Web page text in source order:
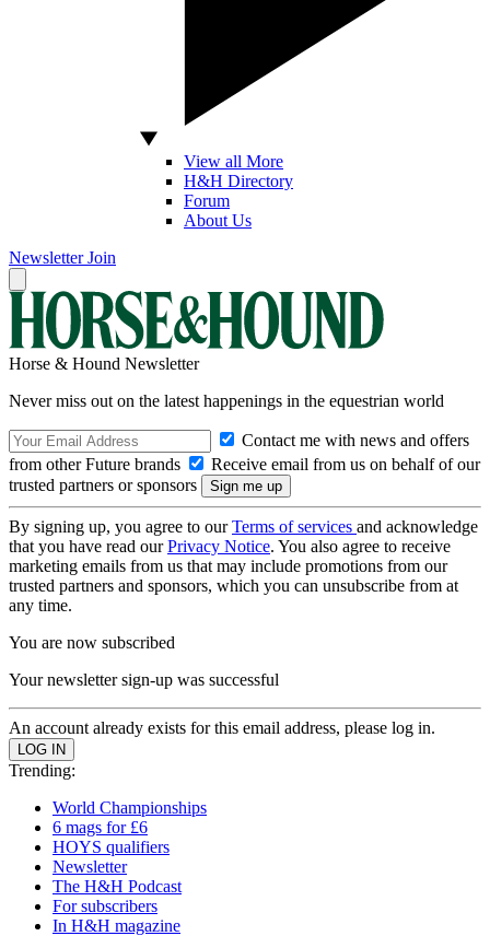
View all More
H&H Directory
Forum
About Us
Newsletter Join
Horse & Hound Newsletter
Never miss out on the latest happenings in the equestrian world
Contact me with news and offers
from other Future brands
Receive email from us on behalf of our
trusted partners or sponsors
By signing up, you agree to ourTerms of services and acknowledge
that you have read ourPrivacy Notice. You also agree to receive
marketing emails from us that may include promotions from our
trusted partners and sponsors, which you can unsubscribe from at
any time.
You are now subscribed
Your newsletter sign-up was successful
An account already exists for this email address, please log in.
Trending:
World Championships
6 mags for £6
HOYS qualifiers
Newsletter
The H&H Podcast
For subscribers
In H&H magazine